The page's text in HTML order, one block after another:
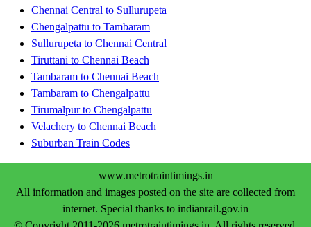
Chennai Central to Sullurupeta
Chengalpattu to Tambaram
Sullurupeta to Chennai Central
Tiruttani to Chennai Beach
Tambaram to Chennai Beach
Tambaram to Chengalpattu
Tirumalpur to Chengalpattu
Velachery to Chennai Beach
Suburban Train Codes
www.metrotraintimings.in
All information and images posted on the site are collected from
internet. Special thanks to indianrail.gov.in